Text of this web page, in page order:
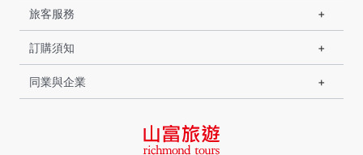
旅客服務
訂購須知
同業與企業